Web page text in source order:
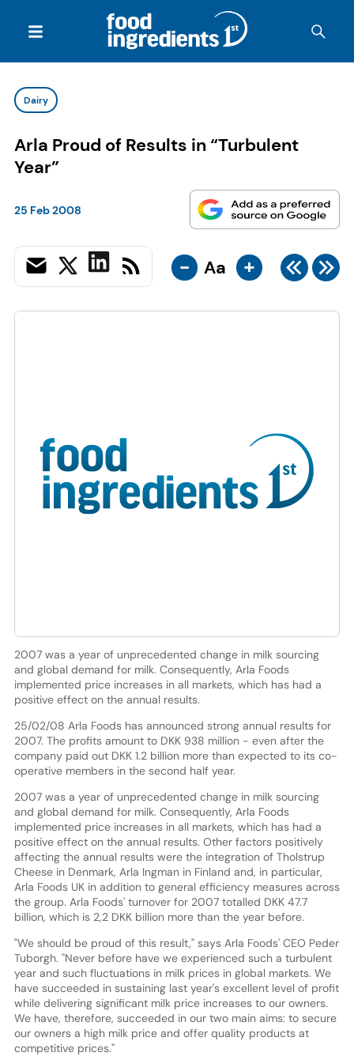
Dairy
Arla Proud of Results in “Turbulent
Year”
25 Feb 2008
- Aa +
2007 was a year of unprecedented change in milk sourcing
and global demand for milk. Consequently, Arla Foods
implemented price increases in all markets, which has had a
positive effect on the annual results.
25/02/08 Arla Foods has announced strong annual results for
2007. The profits amount to DKK 938 million - even after the
company paid out DKK 1.2 billion more than expected to its co-
operative members in the second half year.
2007 was a year of unprecedented change in milk sourcing
and global demand for milk. Consequently, Arla Foods
implemented price increases in all markets, which has had a
positive effect on the annual results. Other factors positively
affecting the annual results were the integration of Tholstrup
Cheese in Denmark, Arla Ingman in Finland and, in particular,
Arla Foods UK in addition to general efficiency measures across
the group. Arla Foods' turnover for 2007 totalled DKK 47.7
billion, which is 2,2 DKK billion more than the year before.
"We should be proud of this result," says Arla Foods' CEO Peder
Tuborgh. "Never before have we experienced such a turbulent
year and such fluctuations in milk prices in global markets. We
have succeeded in sustaining last year's excellent level of profit
while delivering significant milk price increases to our owners.
We have, therefore, succeeded in our two main aims: to secure
our owners a high milk price and offer quality products at
competitive prices."